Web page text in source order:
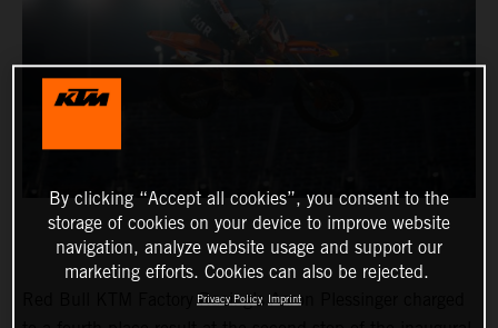
Red Bull KTM Factory Racing’s Aaron Plessinger charged
By clicking “Accept all cookies”, you consent to the
storage of cookies on your device to improve website
navigation, analyze website usage and support our
marketing efforts. Cookies can also be rejected.
Privacy Policy Imprint